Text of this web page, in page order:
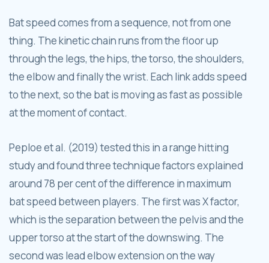
Bat speed comes from a sequence, not from one
thing. The kinetic chain runs from the floor up
through the legs, the hips, the torso, the shoulders,
the elbow and finally the wrist. Each link adds speed
to the next, so the bat is moving as fast as possible
at the moment of contact.
Peploe et al. (2019) tested this in a range hitting
study and found three technique factors explained
around 78 per cent of the difference in maximum
bat speed between players. The first was X factor,
which is the separation between the pelvis and the
upper torso at the start of the downswing. The
second was lead elbow extension on the way